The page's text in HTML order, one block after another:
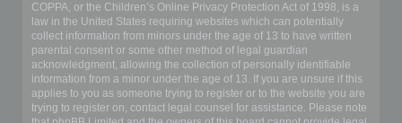
COPPA, or the Children’s Online Privacy Protection Act of 1998, is a
law in the United States requiring websites which can potentially
collect information from minors under the age of 13 to have written
parental consent or some other method of legal guardian
acknowledgment, allowing the collection of personally identifiable
information from a minor under the age of 13. If you are unsure if this
applies to you as someone trying to register or to the website you are
trying to register on, contact legal counsel for assistance. Please note